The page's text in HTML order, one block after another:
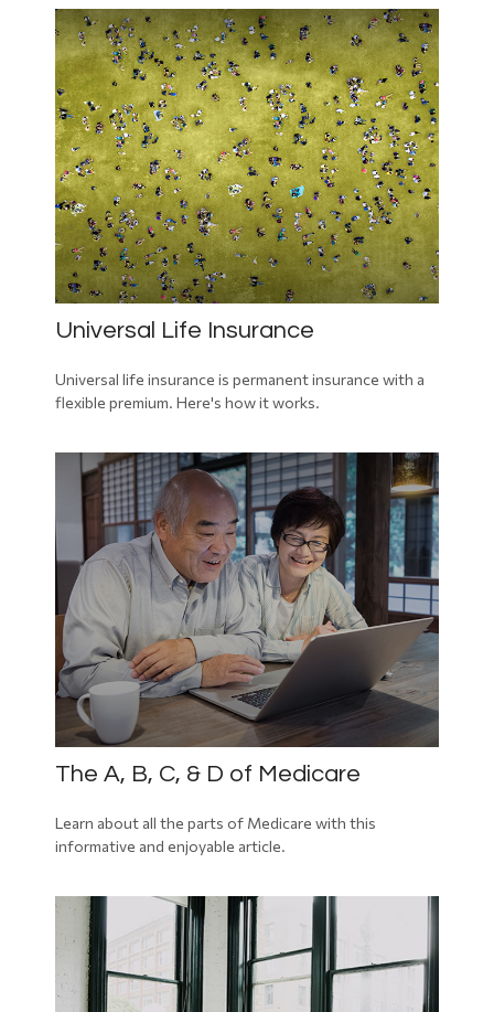
Universal Life Insurance
Universal life insurance is permanent insurance with a
flexible premium. Here's how it works.
The A, B, C, & D of Medicare
Learn about all the parts of Medicare with this
informative and enjoyable article.